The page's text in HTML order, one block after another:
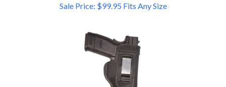
Sale Price: $99.95 Fits Any Size